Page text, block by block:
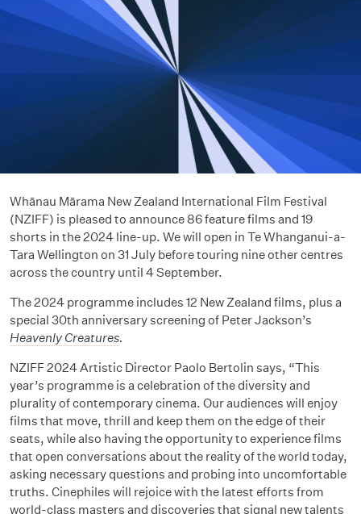
Whānau Mārama New Zealand International Film Festival
(NZIFF) is pleased to announce 86 feature films and 19
shorts in the 2024 line-up. We will open in Te Whanganui-a-
Tara Wellington on 31 July before touring nine other centres
across the country until 4 September.
The 2024 programme includes 12 New Zealand films, plus a
special 30th anniversary screening of Peter Jackson’s
Heavenly Creatures.
NZIFF 2024 Artistic Director Paolo Bertolin says, “This
year’s programme is a celebration of the diversity and
plurality of contemporary cinema. Our audiences will enjoy
films that move, thrill and keep them on the edge of their
seats, while also having the opportunity to experience films
that open conversations about the reality of the world today,
asking necessary questions and probing into uncomfortable
truths. Cinephiles will rejoice with the latest efforts from
world-class masters and discoveries that signal new talents